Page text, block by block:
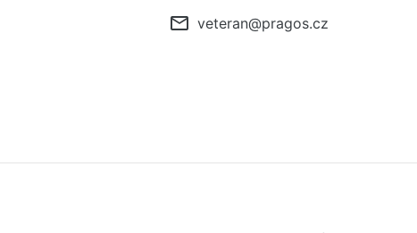
mail_outline veteran@pragos.cz